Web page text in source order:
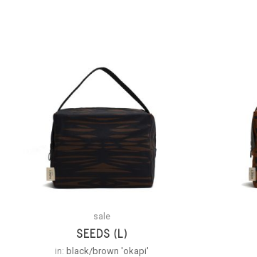
sale
SEEDS (L)
in: black/brown 'okapi'